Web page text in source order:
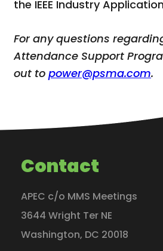
the IEEE Industry
For any questions
Attendance Support
out to power@psma.com.
Contact
APEC c/o MMS Meetings
3644 Wright Ter NE
Washington, DC 20018